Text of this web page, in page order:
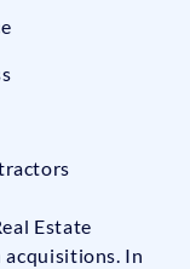
Estate
In